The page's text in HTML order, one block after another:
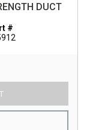
DUCT
#